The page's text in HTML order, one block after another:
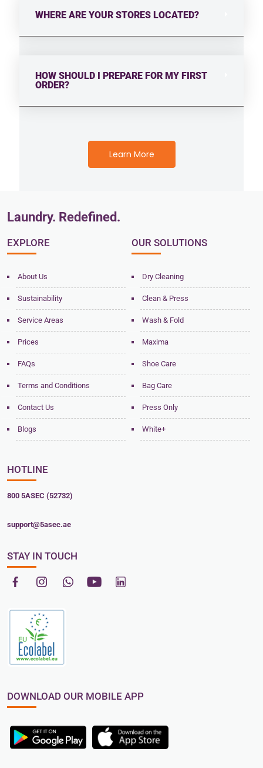
WHERE ARE YOUR STORES LOCATED?
HOW SHOULD I PREPARE FOR MY FIRST
ORDER?
Learn More
Laundry. Redefined.
EXPLORE
About Us
Sustainability
Service Areas
Prices
FAQs
Terms and Conditions
Contact Us
Blogs
OUR SOLUTIONS
Dry Cleaning
Clean & Press
Wash & Fold
Maxima
Shoe Care
Bag Care
Press Only
White+
HOTLINE
800 5ASEC (52732)
support@5asec.ae
STAY IN TOUCH
DOWNLOAD OUR MOBILE APP